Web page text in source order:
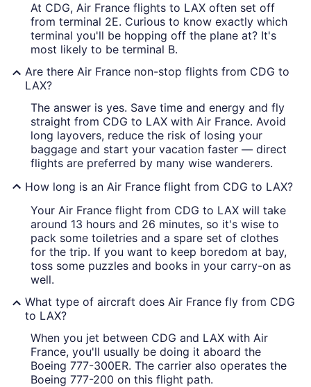
At CDG, Air France flights to LAX often set off
from terminal 2E. Curious to know exactly which
terminal you'll be hopping off the plane at? It's
most likely to be terminal B.
Are there Air France non-stop flights from CDG to
LAX?
The answer is yes. Save time and energy and fly
straight from CDG to LAX with Air France. Avoid
long layovers, reduce the risk of losing your
baggage and start your vacation faster — direct
flights are preferred by many wise wanderers.
How long is an Air France flight from CDG to LAX?
Your Air France flight from CDG to LAX will take
around 13 hours and 26 minutes, so it's wise to
pack some toiletries and a spare set of clothes
for the trip. If you want to keep boredom at bay,
toss some puzzles and books in your carry-on as
well.
What type of aircraft does Air France fly from CDG
to LAX?
When you jet between CDG and LAX with Air
France, you'll usually be doing it aboard the
Boeing 777-300ER. The carrier also operates the
Boeing 777-200 on this flight path.